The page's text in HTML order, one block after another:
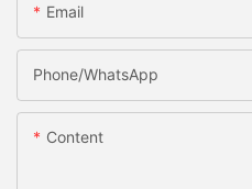
Email
Phone/whatsApp
Content